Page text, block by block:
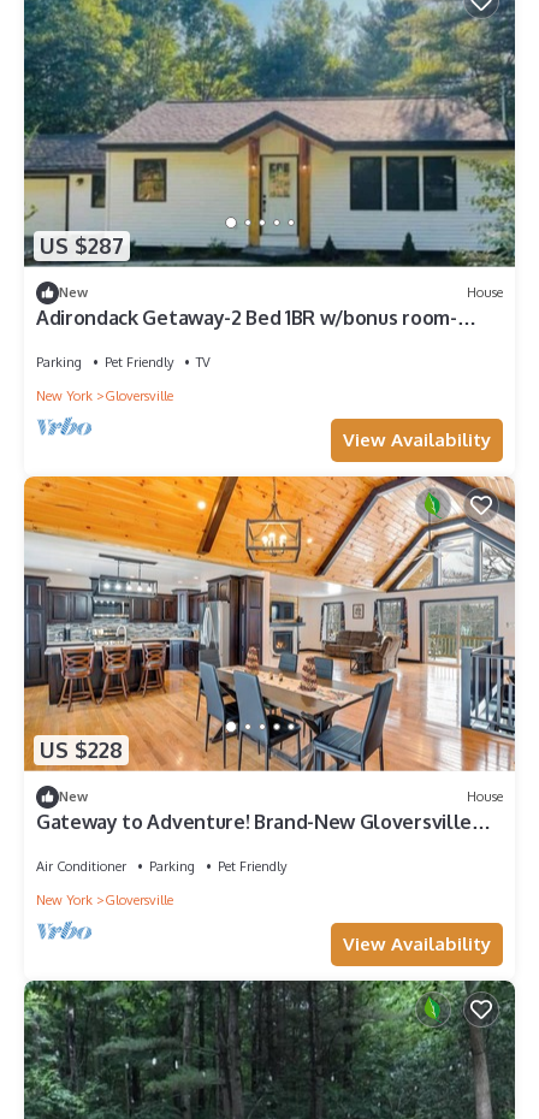
US $287
New House
Adirondack Getaway-2 Bed 1BR w/bonus room-
Parking Pet Friendly
TV
New York
Gloversville
View Availability
US $228
New House
Gateway to Adventure! Brand-New Gloversville
Air Conditioner Parking
Pet Friendly
New York
Gloversville
View Availability